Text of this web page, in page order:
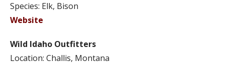
Species: Elk, Bison
Website
Wild Idaho Outfitters
Location: Challis, Montana